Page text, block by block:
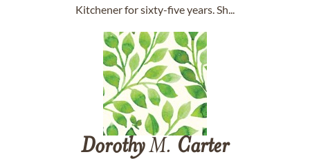
Kitchener for sixty-five years. Sh...
DorothyM. Carter